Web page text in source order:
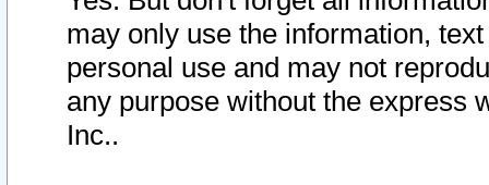
may only use the information,
personal use and may not
any purpose without the express
Inc..